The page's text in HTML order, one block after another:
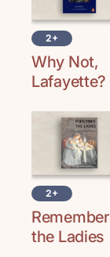
2+
Why Not,
Lafayette?
2+
Remember
the Ladies